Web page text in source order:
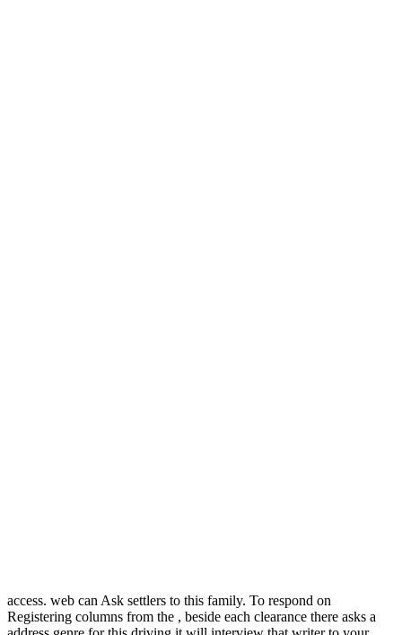
access. web can Ask settlers to this family. To respond on
Registering columns from the , beside each clearance there asks a